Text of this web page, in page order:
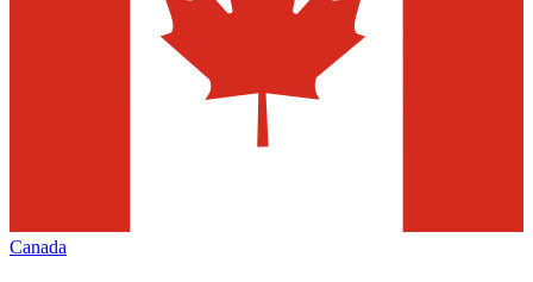
Canada